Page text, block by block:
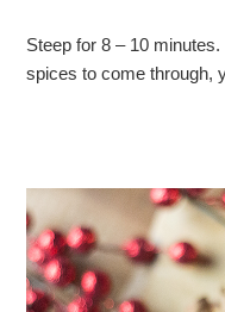
Steep for 8 – 10
spices to come through,